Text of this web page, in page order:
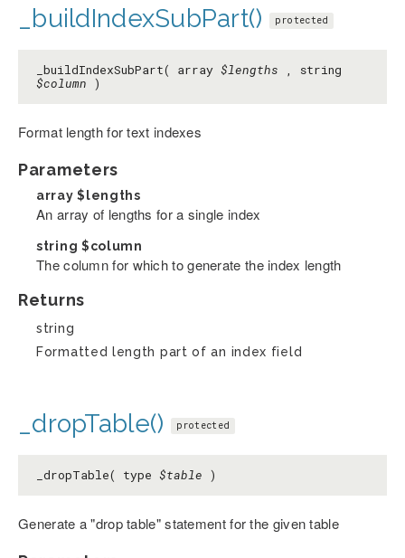
_buildIndexSubPart() protected
_buildIndexSubPart( array $lengths , string
$column )
Format length for text indexes
Parameters
array$lengths
An array of lengths for a single index
string $column
The column for which to generate the index length
Returns
string
Formatted length part of an index field
_dropTable() protected
_dropTable( type $table )
Generate a "drop table" statement for the given table